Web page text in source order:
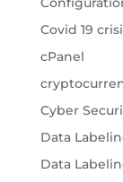
Covid 19
cPanel
Cyber
Data
Data